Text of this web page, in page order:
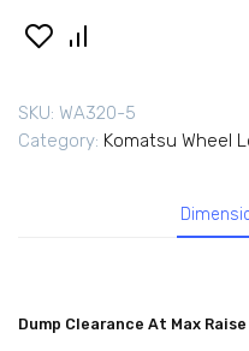
SKU: WA320-5
Category: Komatsu Wheel
Dump Clearance At Max Raise